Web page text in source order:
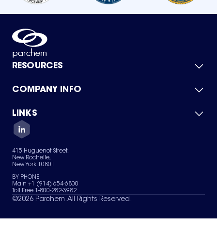
RESOURCES
Product Catalog
Green Chemicals
COMPANY INFO
About Us
Quality
Careers
Services
News & Insights
LINKS
Contact Us
Terms of Use
Sitemap
Your Privacy Choices
415 Huguenot Street,
New Rochelle,
New York 10801
BY PHONE
Main +1 (914) 654-6800
Toll Free 1-800-282-3982
©2026 Parchem. All Rights Reserved.